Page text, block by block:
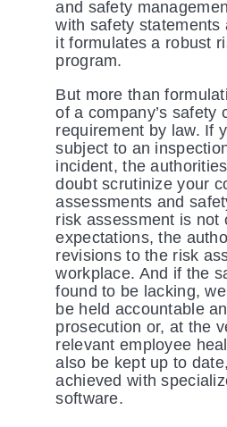
and safety
with safety statements
it formulates a robust
program.
But more than
of a company’s safety
requirement by law. If
subject to an
incident, the
doubt scrutinize your
assessments and
risk assessment is not
expectations, the
revisions to the risk
workplace. And if the
found to be lacking,
be held accountable
prosecution or, at the
relevant employee
also be kept up to
achieved with
software.